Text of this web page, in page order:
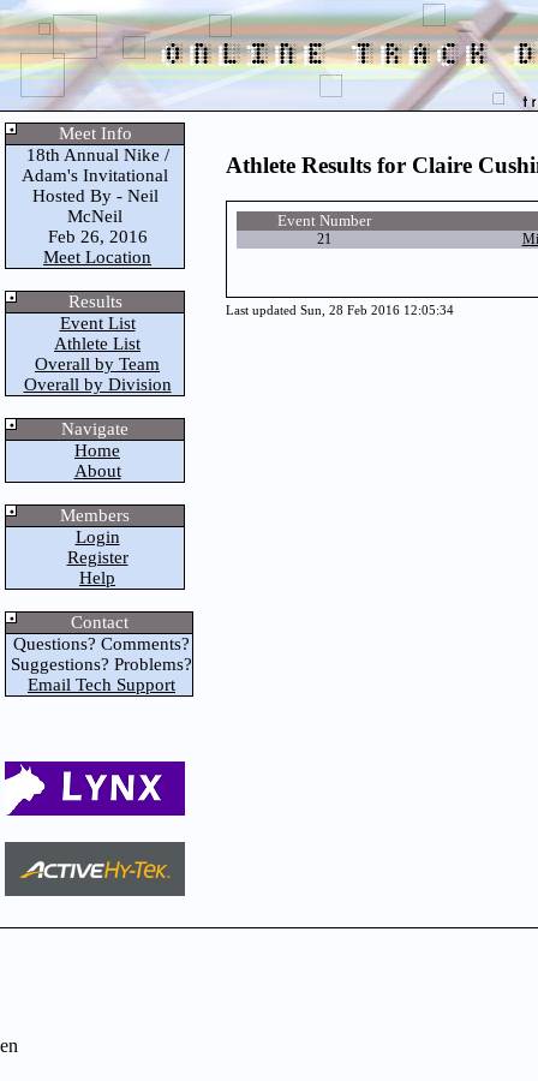
Meet Info
18th Annual Nike /
Adam's Invitational
Hosted By - Neil
McNeil
Feb 26, 2016
Meet Location
Results
Event List
Athlete List
Overall by Team
Overall by Division
Navigate
Home
About
Members
Login
Register
Help
Contact
Questions? Comments?
Suggestions? Problems?
Email Tech Support
Athlete Results for Claire
Event Number
21
Last updated Sun, 28 Feb 2016 12:05:34
en